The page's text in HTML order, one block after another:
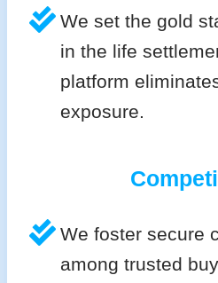
We set the gold
in the life
platform
exposure.
We foster secure
among trusted